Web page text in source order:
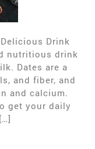
Drink
nutritious drink
Dates are a
and fiber, and
and calcium.
get your daily